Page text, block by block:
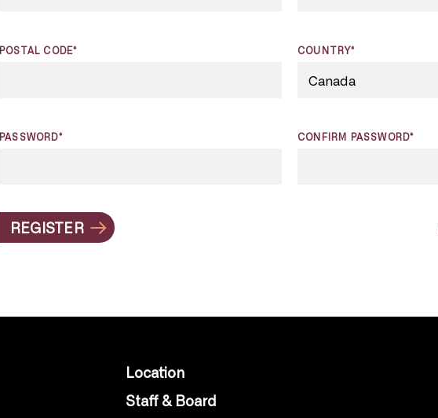
POSTAL CODE* COUNTRY*
PASSWORD* CONFIRM PASSWORD*
REGISTER
Location
Staff & Board